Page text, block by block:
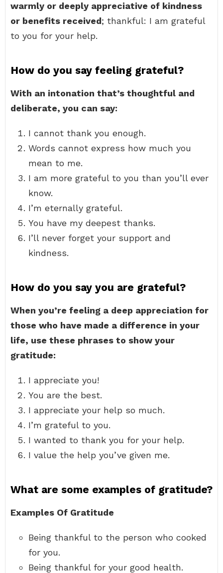
warmly or deeply appreciative of kindness
or benefits received; thankful: I am grateful
to you for your help.
How do you say feeling grateful?
With an intonation that’s thoughtful and
deliberate, you can say:
I cannot thank you enough.
Words cannot express how much you
mean to me.
I am more grateful to you than you’ll ever
know.
I’m eternally grateful.
You have my deepest thanks.
I’ll never forget your support and
kindness.
How do you say you are grateful?
When you’re feeling a deep appreciation for
those who have made a difference in your
life, use these phrases to show your
gratitude:
I appreciate you!
You are the best.
I appreciate your help so much.
I’m grateful to you.
I wanted to thank you for your help.
I value the help you’ve given me.
What are some examples of gratitude?
Examples Of Gratitude
Being thankful to the person who cooked
for you.
Being thankful for your good health.